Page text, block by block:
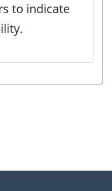
to indicate